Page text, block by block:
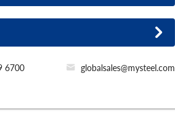
6700 globalsales@mysteel.com